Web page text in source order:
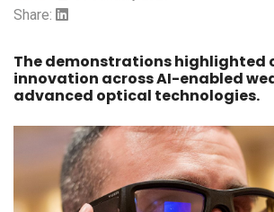
Share:
The demonstrations highlighted
innovation across AI-enabled
advanced optical technologies.